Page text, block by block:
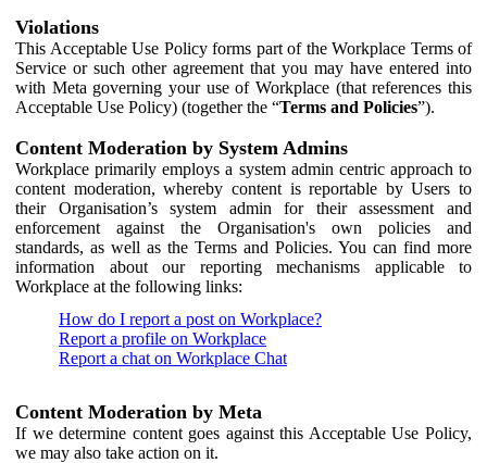
Violations
This Acceptable Use Policy forms part of the Workplace Terms of
Service or such other agreement that you may have entered into
with Meta governing your use of Workplace (that references this
Acceptable Use Policy) (together the “Terms and Policies”).
Content Moderation by System Admins
Workplace primarily employs a system admin centric approach to
content moderation, whereby content is reportable by Users to
their Organisation’s system admin for their assessment and
enforcement against the Organisation's own policies and
standards, as well as the Terms and Policies. You can find more
information about our reporting mechanisms applicable to
Workplace at the following links:
How do I report a post on Workplace?
Report a profile on Workplace
Report a chat on Workplace Chat
Content Moderation by Meta
If we determine content goes against this Acceptable Use Policy,
we may also take action on it.